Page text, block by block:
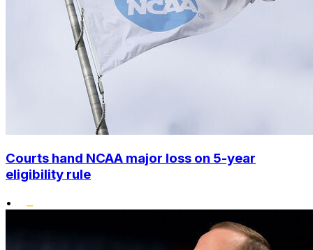
Courts hand NCAA major loss on 5-year
eligibility rule
•